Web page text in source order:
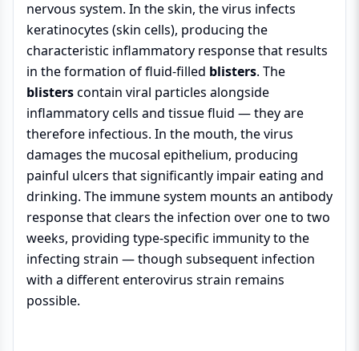
nervous system. In the skin, the virus infects
keratinocytes (skin cells), producing the
characteristic inflammatory response that results
in the formation of fluid-filled blisters. The
blisterscontain viral particles alongside
inflammatory cells and tissue fluid — they are
therefore infectious. In the mouth, the virus
damages the mucosal epithelium, producing
painful ulcers that significantly impair eating and
drinking. The immune system mounts an antibody
response that clears the infection over one to two
weeks, providing type-specific immunity to the
infecting strain — though subsequent infection
with a different enterovirus strain remains
possible.